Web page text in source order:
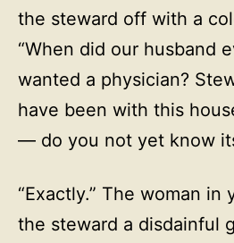
the steward off with a
“When did our husband
wanted a physician?
have been with this
— do you not yet know
“Exactly.” The woman in
the steward a disdainful